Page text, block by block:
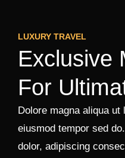
LUXURY TRAVEL
Exclusive
For
Dolore magna aliqua
eiusmod tempor sed
dolor, adipiscing